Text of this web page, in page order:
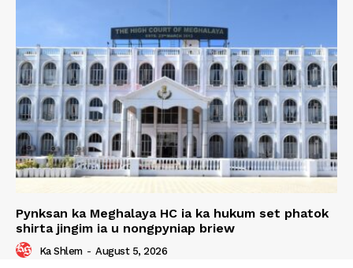
Pynksan ka Meghalaya HC ia ka hukum set phatok
shirta jingim ia u nongpyniap briew
Ka Shlem - August 5, 2026